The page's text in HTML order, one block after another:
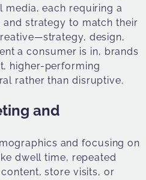
each requiring a
strategy to match their
design,
a consumer is in, brands
higher-performing
rather than disruptive.
and
and focusing on
dwell time, repeated
store visits, or